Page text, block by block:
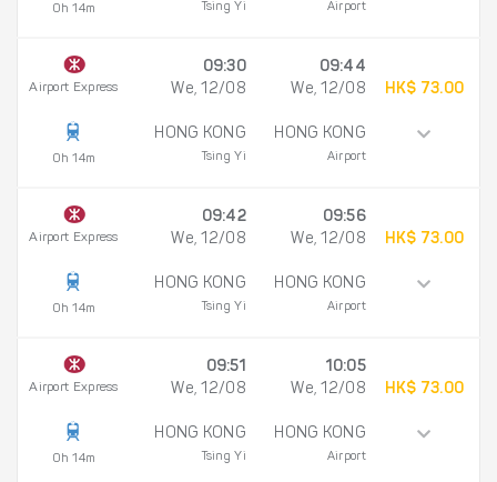
0h 14m Tsing Yi Airport
Airport Express
0h 14m
09:30
We, 12/08
HONG KONG
Tsing Yi
09:44
We, 12/08
HONG KONG
Airport
HK$ 73.00
Airport Express
0h 14m
09:42
We, 12/08
HONG KONG
Tsing Yi
09:56
We, 12/08
HONG KONG
Airport
HK$ 73.00
Airport Express
0h 14m
09:51
We, 12/08
HONG KONG
Tsing Yi
10:05
We, 12/08
HONG KONG
Airport
HK$ 73.00